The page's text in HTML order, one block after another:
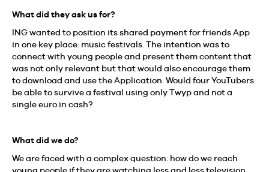
What did they ask us for?
ING wanted to position its shared payment for friends App
in one key place: music festivals. The intention was to
connect with young people and present them content that
was not only relevant but that would also encourage them
to download and use the Application. Would four YouTubers
be able to survive a festival using only Twyp and not a
single euro in cash?
What did we do?
We are faced with a complex question: how do we reach